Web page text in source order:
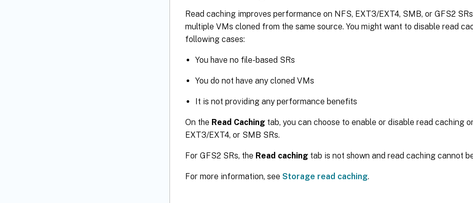
Read caching improves performance on NFS, EXT3/EXT4, SMB, or GFS2
multiple VMs cloned from the same source. You might want to disable read
following cases:
You have no file-based SRs
You do not have any cloned VMs
It is not providing any performance benefits
On the Read Caching tab, you can choose to enable or disable read caching
EXT3/EXT4, or SMB SRs.
For GFS2 SRs, the Read caching tab is not shown and read caching cannot
For more information, see Storage read caching.